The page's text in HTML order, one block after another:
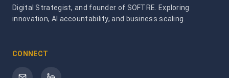
Digital Strategist, and founder of SOFTRE. Exploring
innovation, AI accountability, and business scaling.
CONNECT